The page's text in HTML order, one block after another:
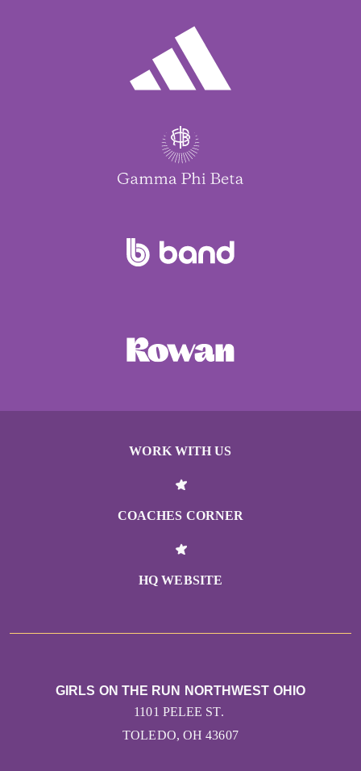
WORK WITH US
COACHES CORNER
HQ WEBSITE
GIRLS ON THE RUN NORTHWEST OHIO
1101 PELEE ST.
TOLEDO, OH 43607